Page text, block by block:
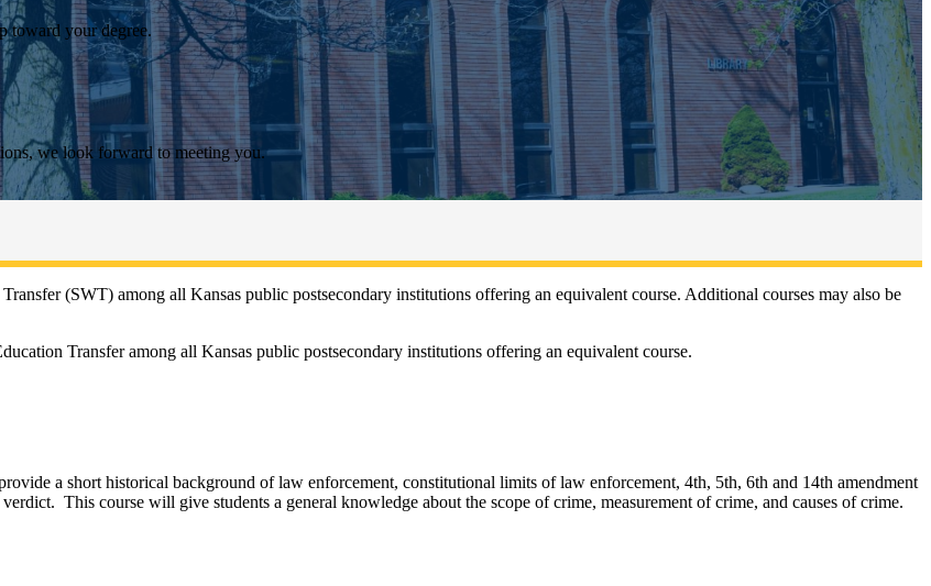
toward your degree.
we look forward to meeting you.
(SWT) among all Kansas public postsecondary institutions offering an equivalent course. Additional courses may also be
Transfer among all Kansas public postsecondary institutions offering an equivalent course.
a short historical background of law enforcement, constitutional limits of law enforcement, 4th, 5th, 6th and 14th amendment
This course will give students a general knowledge about the scope of crime, measurement of crime, and causes of crime.